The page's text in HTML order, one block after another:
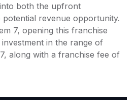
both the upfront
potential revenue opportunity.
7, opening this franchise
in the range of
along with a franchise fee of